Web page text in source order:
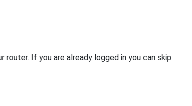
If you are already logged in you can skip